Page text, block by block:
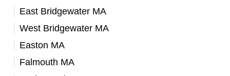
East Bridgewater MA
West Bridgewater MA
Easton MA
Falmouth MA